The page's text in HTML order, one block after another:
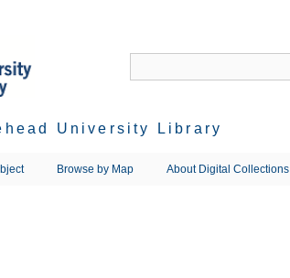
University Library
Browse by Map About Digital Collections